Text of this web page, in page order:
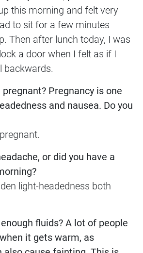
this morning and felt very
to sit for a few minutes
Then after lunch today, I was
a door when I felt as if I
backwards.
Pregnancy is one
and nausea. Do you
or did you have a
light-headedness both
fluids? A lot of people
it gets warm, as